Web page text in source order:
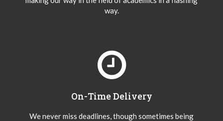
way.
On-Time Delivery
We never miss deadlines, though sometimes being